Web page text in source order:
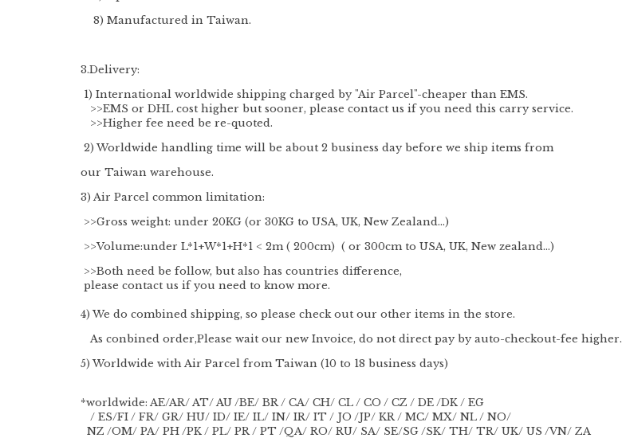
8) Manufactured in Taiwan.
3.Delivery:
1) International worldwide shipping charged by "Air Parcel"-cheaper than EMS.
>>EMS or DHL cost higher but sooner, please contact us if you need this carry service.
>>Higher fee need be re-quoted.
2) Worldwide handling time will be about 2 business day before we ship items from
our Taiwan warehouse.
3) Air Parcel common limitation:
>>Gross weight: under 20KG (or 30KG to USA, UK, New Zealand...)
>>Volume:under L*1+W*1+H*1 < 2m ( 200cm) ( or 300cm to USA, UK, New zealand...)
>>Both need be follow, but also has countries difference,
please contact us if you need to know more.
4) We do combined shipping, so please check out our other items in the store.
As conbined order,Please wait our new Invoice, do not direct pay by auto-checkout-fee higher.
5) Worldwide with Air Parcel from Taiwan (10 to 18 business days)
*worldwide: AE/AR/ AT/ AU /BE/ BR / CA/ CH/ CL / CO / CZ / DE /DK / EG
/ ES/FI / FR/ GR/ HU/ ID/ IE/ IL/ IN/ IR/ IT / JO /JP/ KR / MC/ MX/ NL / NO/
NZ /OM/ PA/ PH /PK / PL/ PR / PT /QA/ RO/ RU/ SA/ SE/SG /SK/ TH/ TR/ UK/ US /VN/ ZA